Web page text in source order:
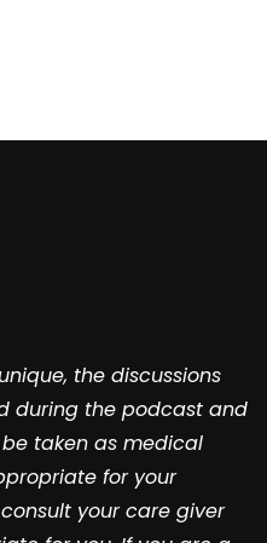
the discussions
during the podcast and
taken as medical
for your
your care giver